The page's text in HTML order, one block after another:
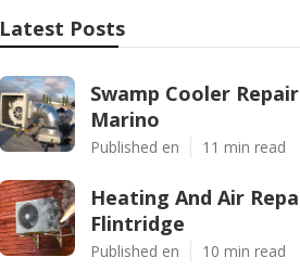
Latest Posts
Swamp Cooler
Marino
Published en 11 min read
Heating And Air
Flintridge
Published en 10 min read